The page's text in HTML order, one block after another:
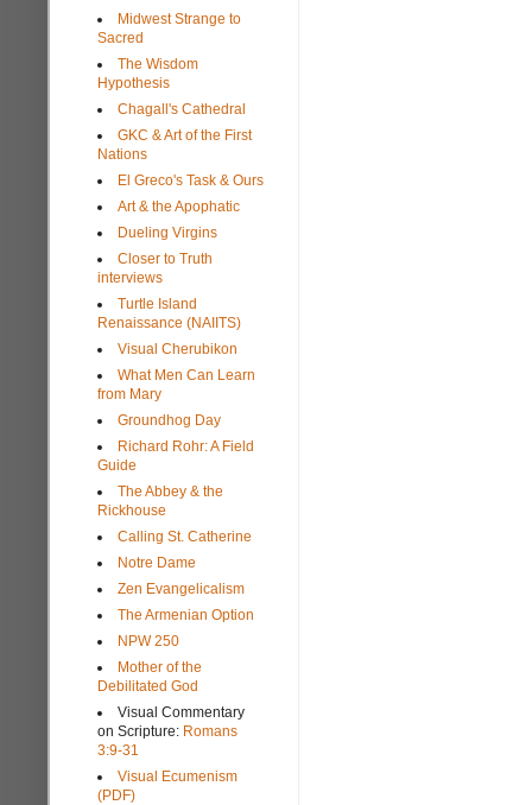
Midwest Strange to
Sacred
The Wisdom
Hypothesis
Chagall's Cathedral
GKC & Art of the First
Nations
El Greco's Task & Ours
Art & the Apophatic
Dueling Virgins
Closer to Truth
interviews
Turtle Island
Renaissance (NAIITS)
Visual Cherubikon
What Men Can Learn
from Mary
Groundhog Day
Richard Rohr: A Field
Guide
The Abbey & the
Rickhouse
Calling St. Catherine
Notre Dame
Zen Evangelicalism
The Armenian Option
NPW 250
Mother of the
Debilitated God
Visual Commentary
on Scripture: Romans
3:9-31
Visual Ecumenism
(PDF)